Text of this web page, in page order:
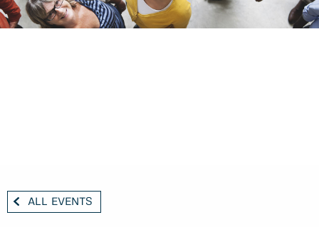
ALL EVENTS